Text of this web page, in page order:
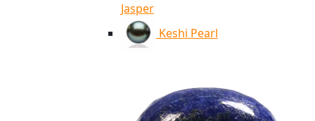
Jasper
Keshi Pearl